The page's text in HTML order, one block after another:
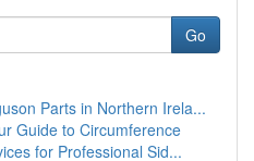
Go
Parts in Northern Irela...
Guide to Circumference
for Professional Sid...